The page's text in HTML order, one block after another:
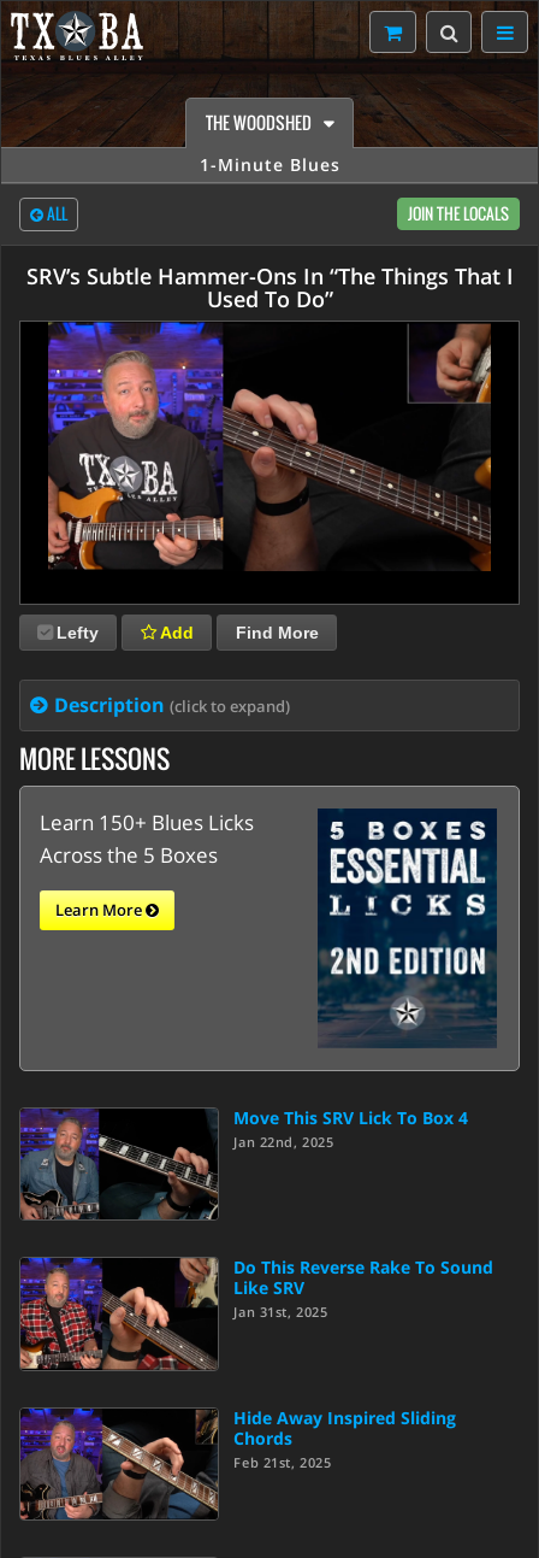
THE WOODSHED
1-Minute Blues
ALL JOIN THE LOCALS
SRV’s Subtle Hammer-Ons In “The Things That I
Used To Do”
Lefty Add Find More
Description (click to expand)
MORE LESSONS
Learn 150+ Blues Licks
Across the 5 Boxes
Learn More
Move This SRV Lick To Box 4
Jan 22nd, 2025
Do This Reverse Rake To Sound
Like SRV
Jan 31st, 2025
Hide Away Inspired Sliding
Chords
Feb 21st, 2025